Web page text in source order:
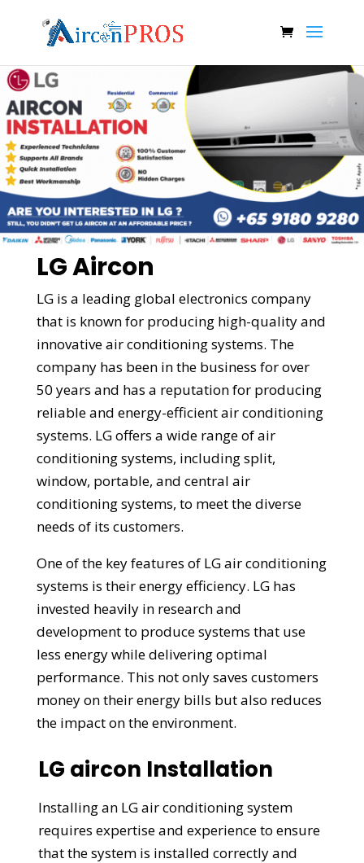
LG Aircon
LG is a leading global electronics company
that is known for producing high-quality and
innovative air conditioning systems. The
company has been in the business for over
50 years and has a reputation for producing
reliable and energy-efficient air conditioning
systems. LG offers a wide range of air
conditioning systems, including split,
window, portable, and central air
conditioning systems, to meet the diverse
needs of its customers.
One of the key features of LG air conditioning
systems is their energy efficiency. LG has
invested heavily in research and
development to produce systems that use
less energy while delivering optimal
performance. This not only saves customers
money on their energy bills but also reduces
the impact on the environment.
LG aircon Installation
Installing an LG air conditioning system
requires expertise and experience to ensure
that the system is installed correctly and